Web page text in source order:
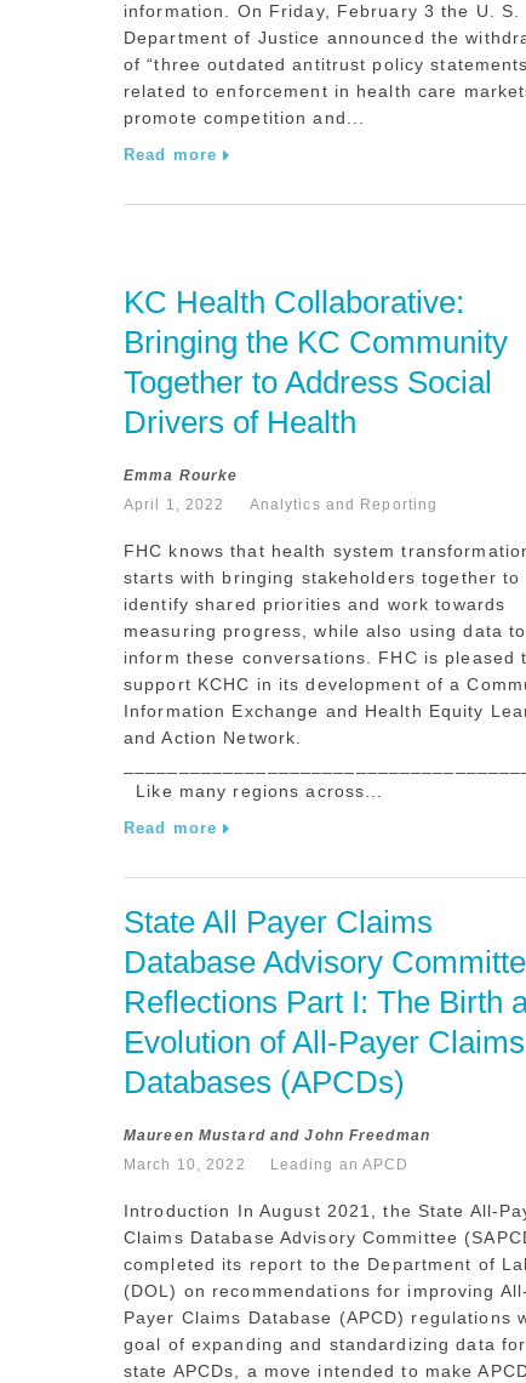
information. On Friday, February 3 the U. S.
Department of Justice announced the
of “three outdated antitrust policy statements
related to enforcement in health care
promote competition and...
Read more
KC Health Collaborative:
Bringing the KC Community
Together to Address Social
Drivers of Health
Emma Rourke
April 1, 2022
Analytics and Reporting
FHC knows that health system
starts with bringing stakeholders together to
identify shared priorities and work towards
measuring progress, while also using data to
inform these conversations. FHC is pleased
support KCHC in its development of a
Information Exchange and Health Equity
and Action Network.
Like many regions across...
Read more
State All Payer Claims
Database Advisory
Reflections Part I: The Birth
Evolution of All-Payer Claims
Databases (APCDs)
Maureen Mustard and John Freedman
March 10, 2022
Leading an APCD
Introduction In August 2021, the State All-
Claims Database Advisory Committee
completed its report to the Department of
(DOL) on recommendations for improving All-
Payer Claims Database (APCD) regulations
goal of expanding and standardizing data for
state APCDs, a move intended to make